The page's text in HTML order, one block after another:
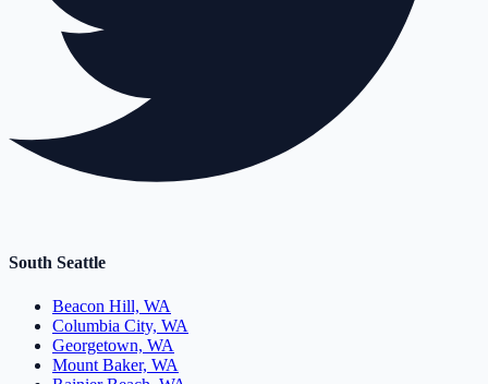
South Seattle
Beacon Hill, WA
Columbia City, WA
Georgetown, WA
Mount Baker, WA